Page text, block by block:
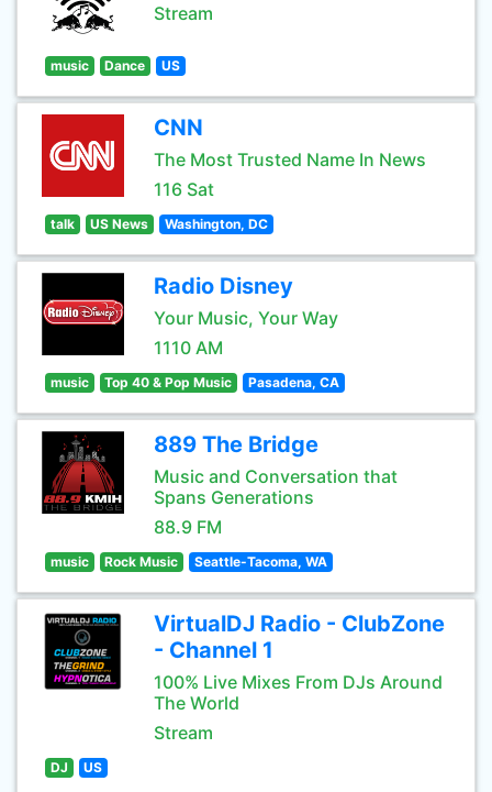
Stream
music Dance US
CNN
The Most Trusted Name In News
116 Sat
talk US News Washington, DC
Radio Disney
Your Music, Your Way
1110 AM
music Top 40 & Pop Music Pasadena, CA
889 The Bridge
Music and Conversation that
Spans Generations
88.9 FM
music Rock Music Seattle-Tacoma, WA
VirtualDJ Radio - ClubZone
- Channel 1
100% Live Mixes From DJs Around
The World
Stream
DJ US